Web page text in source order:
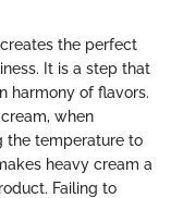
the perfect
It is a step that
harmony of flavors.
when
the temperature to
heavy cream a
Failing to